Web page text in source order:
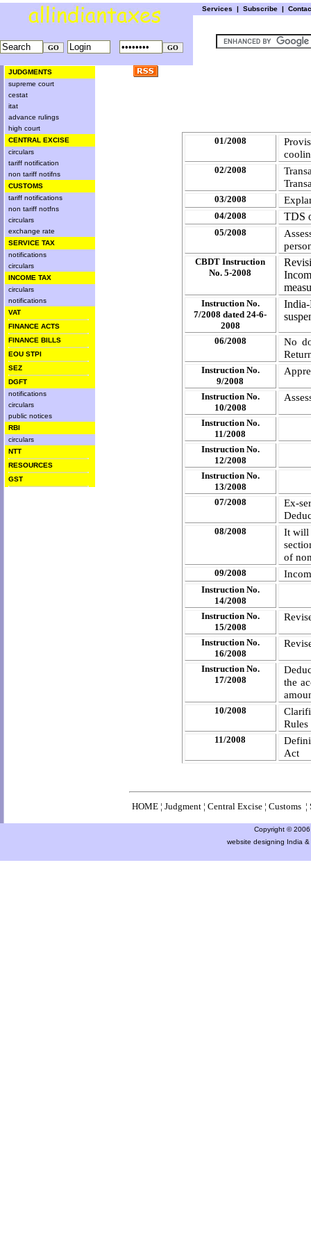
Services | Subscribe |
JUDGMENTS
supreme court
cestat
itat
advance rulings
high court
CENTRAL EXCISE
circulars
tariff notification
non tariff notifns
CUSTOMS
tariff notifications
non tariff notfns
circulars
exchange rate
SERVICE TAX
notifications
circulars
INCOME TAX
circulars
notifications
VAT
FINANCE ACTS
FINANCE BILLS
EOU STPI
SEZ
DGFT
notifications
circulars
public notices
RBI
circulars
NTT
RESOURCES
GST
01/2008
02/2008
03/2008
04/2008 TDS
05/2008
CBDT Instruction
No. 5-2008
Instruction No.
7/2008 dated 24-6-
2008
06/2008
No
Instruction No.
9/2008
Instruction No.
10/2008
Instruction No.
11/2008
Instruction No.
12/2008
Instruction No.
13/2008
07/2008
Ex-
08/2008
It will
of
09/2008
Instruction No.
14/2008
Instruction No.
15/2008
Instruction No.
16/2008
Instruction No.
17/2008
the
10/2008
Rules
11/2008
Act
HOME¦ Judgment¦ Central Excise¦ Customs ¦
Copyright ©
website designing India